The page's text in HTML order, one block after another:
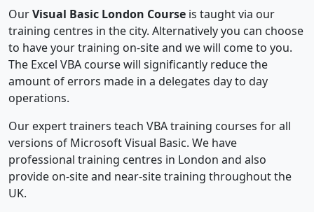
OurVisual Basic London Course is taught via our
training centres in the city. Alternatively you can choose
to have your training on-site and we will come to you.
The Excel VBA course will significantly reduce the
amount of errors made in a delegates day to day
operations.
Our expert trainers teach VBA training courses for all
versions of Microsoft Visual Basic. We have
professional training centres in London and also
provide on-site and near-site training throughout the
UK.